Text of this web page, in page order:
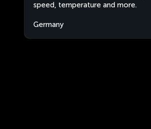
speed, temperature and more.
Germany